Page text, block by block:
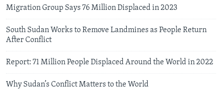
Migration Group Says 76 Million Displaced in 2023
South Sudan Works to Remove Landmines as People Return
After Conflict
Report: 71 Million People Displaced Around the World in 2022
Why Sudan’s Conflict Matters to the World